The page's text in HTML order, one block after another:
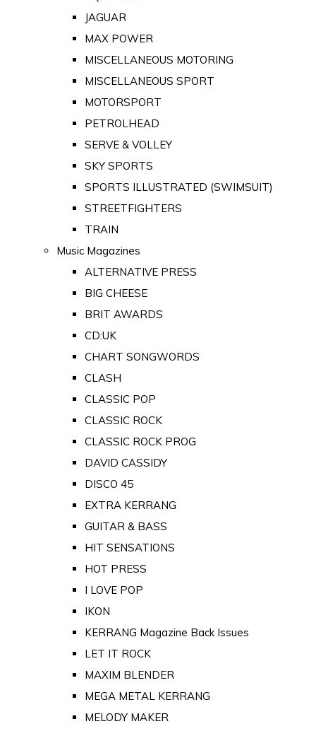
JAGUAR
MAX POWER
MISCELLANEOUS MOTORING
MISCELLANEOUS SPORT
MOTORSPORT
PETROLHEAD
SERVE & VOLLEY
SKY SPORTS
SPORTS ILLUSTRATED (SWIMSUIT)
STREETFIGHTERS
TRAIN
Music Magazines
ALTERNATIVE PRESS
BIG CHEESE
BRIT AWARDS
CD:UK
CHART SONGWORDS
CLASH
CLASSIC POP
CLASSIC ROCK
CLASSIC ROCK PROG
DAVID CASSIDY
DISCO 45
EXTRA KERRANG
GUITAR & BASS
HIT SENSATIONS
HOT PRESS
I LOVE POP
IKON
KERRANG Magazine Back Issues
LET IT ROCK
MAXIM BLENDER
MEGA METAL KERRANG
MELODY MAKER